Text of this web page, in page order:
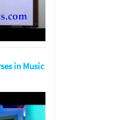
in Music